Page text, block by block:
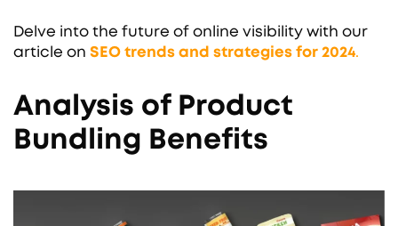
Delve into the future of online visibility with our
article on SEO trends and strategies for 2024.
Analysis of Product
Bundling Benefits